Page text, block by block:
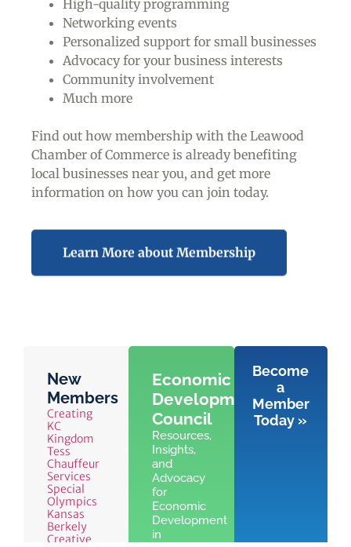
High-quality programming
Networking events
Personalized support for small businesses
Advocacy for your business interests
Community involvement
Much more
Find out how membership with the Leawood
Chamber of Commerce is already benefiting
local businesses near you, and get more
information on how you can join today.
Learn More about Membership
New
Members
Creating
KC
Kingdom
Tess
Chauffeur
Services
Special
Olympics
Kansas
Berkely
Creative
Economic
Development
Council
Resources,
Insights,
and
Advocacy
for
Economic
Development
in
Become
a
Member
Today »